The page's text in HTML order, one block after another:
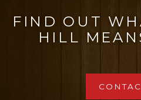
FIND OUT
HILL